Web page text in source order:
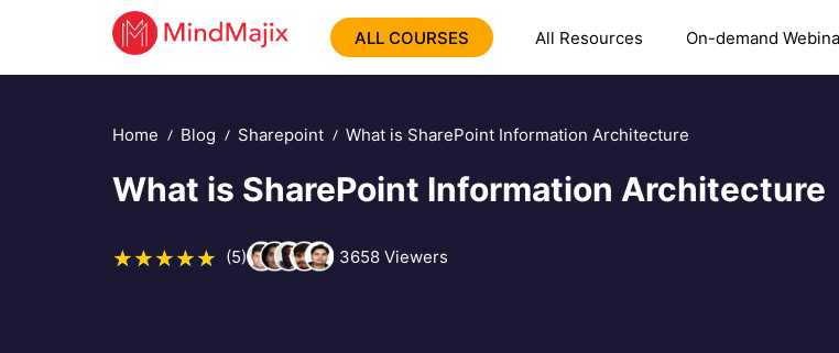
ALL COURSES All Resources On-demand
Home Blog Sharepoint What is SharePoint Information Architecture
What is SharePoint Information Architecture
(5) 3658Viewers